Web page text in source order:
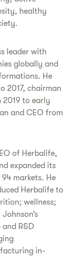
healthy
leader with
globally and
He
2017, chairman
to early
and CEO from
of Herbalife,
expanded its
markets. He
Herbalife to
wellness;
R&D
in-